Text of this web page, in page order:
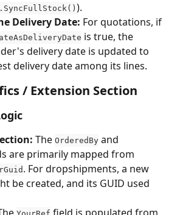
).
Delivery Date: For quotations, if
is true, the
delivery date is updated to
delivery date among its lines.
/ Extension Section
The OrderedBy and
are primarily mapped from
. For dropshipments, a new
be created, and its GUID used